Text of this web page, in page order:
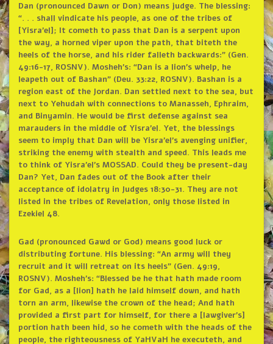
Dan (pronounced Dawn or Don) means judge. The blessing:
“. . . shall vindicate his people, as one of the tribes of
[Yisra’el]; It cometh to pass that Dan is a serpent upon
the way, a horned viper upon the path, that biteth the
heels of the horse, and his rider falleth backwards:” (Gen.
49:16-17, ROSNV). Mosheh’s: “Dan is a lion’s whelp, he
leapeth out of Bashan” (Deu. 33:22, ROSNV). Bashan is a
region east of the Jordan. Dan settled next to the sea, but
next to Yehudah with connections to Manasseh, Ephraim,
and Binyamin. He would be first defense against sea
marauders in the middle of Yisra’el. Yet, the blessings
seem to imply that Dan will be Yisra’el’s avenging unifier,
striking the enemy with stealth and speed. This leads me
to think of Yisra’el’s MOSSAD. Could they be present-day
Dan? Yet, Dan fades out of the Book after their
acceptance of idolatry in Judges 18:30-31. They are not
listed in the tribes of Revelation, only those listed in
Ezekiel 48.
Gad (pronounced Gawd or God) means good luck or
distributing fortune. His blessing: “An army will they
recruit and it will retreat on its heels” (Gen. 49:19,
ROSNV). Mosheh’s: “Blessed be he that hath made room
for Gad, as a [lion] hath he laid himself down, and hath
torn an arm, likewise the crown of the head; And hath
provided a first part for himself, for there a [lawgiver’s]
portion hath been hid, so he cometh with the heads of the
people, the righteousness of YaHVaH he executeth, and